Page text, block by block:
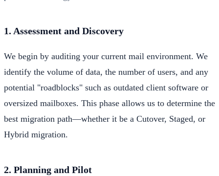
1. Assessment and Discovery
We begin by auditing your current mail environment. We
identify the volume of data, the number of users, and any
potential "roadblocks" such as outdated client software or
oversized mailboxes. This phase allows us to determine the
best migration path—whether it be a Cutover, Staged, or
Hybrid migration.
2. Planning and Pilot